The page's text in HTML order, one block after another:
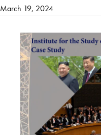
March 19, 2024